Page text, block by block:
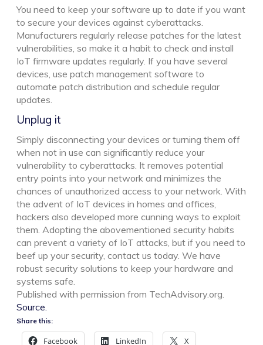
You need to keep your software up to date if you want
to secure your devices against cyberattacks.
Manufacturers regularly release patches for the latest
vulnerabilities, so make it a habit to check and install
IoT firmware updates regularly. If you have several
devices, use patch management software to
automate patch distribution and schedule regular
updates.
Unplug it
Simply disconnecting your devices or turning them off
when not in use can significantly reduce your
vulnerability to cyberattacks. It removes potential
entry points into your network and minimizes the
chances of unauthorized access to your network. With
the advent of IoT devices in homes and offices,
hackers also developed more cunning ways to exploit
them. Adopting the abovementioned security habits
can prevent a variety of IoT attacks, but if you need to
beef up your security, contact us today. We have
robust security solutions to keep your hardware and
systems safe.
Published with permission from TechAdvisory.org.
Source.
Share this:
Facebook LinkedIn X